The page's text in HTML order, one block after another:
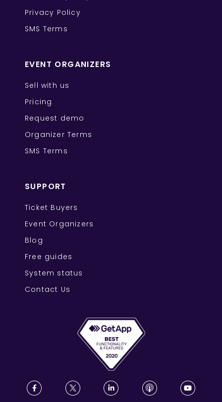
Privacy Policy
SMS Terms
EVENT ORGANIZERS
Sell with us
Pricing
Request demo
Organizer Terms
SMS Terms
SUPPORT
Ticket Buyers
Event Organizers
Blog
Free guides
System status
Contact Us